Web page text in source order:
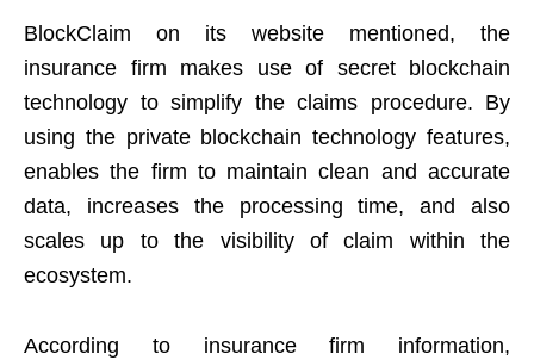
BlockClaim on its website mentioned, the
insurance firm makes use of secret blockchain
technology to simplify the claims procedure. By
using the private blockchain technology features,
enables the firm to maintain clean and accurate
data, increases the processing time, and also
scales up to the visibility of claim within the
ecosystem.
According to insurance firm information,